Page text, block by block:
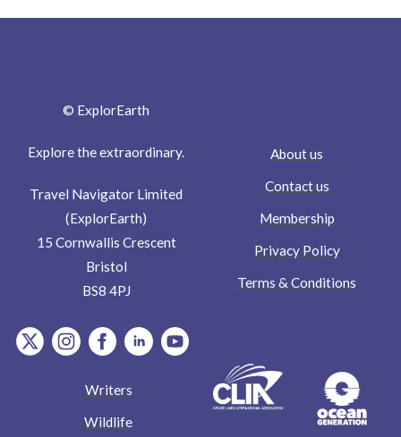
© ExplorEarth
Explore the extraordinary.
Travel Navigator Limited
(ExplorEarth)
15 Cornwallis Crescent
Bristol
BS8 4PJ
item.Platform
item.Platform
item.Platform
item.Platform
item.Platform
About us
Contact us
Membership
Privacy Policy
Terms & Conditions
Writers
Wildlife